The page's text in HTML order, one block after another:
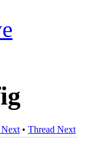
• Thread Next